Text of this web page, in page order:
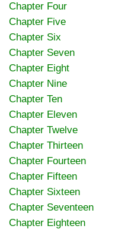
Chapter Four
Chapter Five
Chapter Six
Chapter Seven
Chapter Eight
Chapter Nine
Chapter Ten
Chapter Eleven
Chapter Twelve
Chapter Thirteen
Chapter Fourteen
Chapter Fifteen
Chapter Sixteen
Chapter Seventeen
Chapter Eighteen